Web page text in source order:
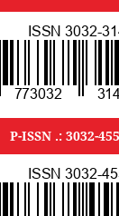
P-ISSN .: 3032-